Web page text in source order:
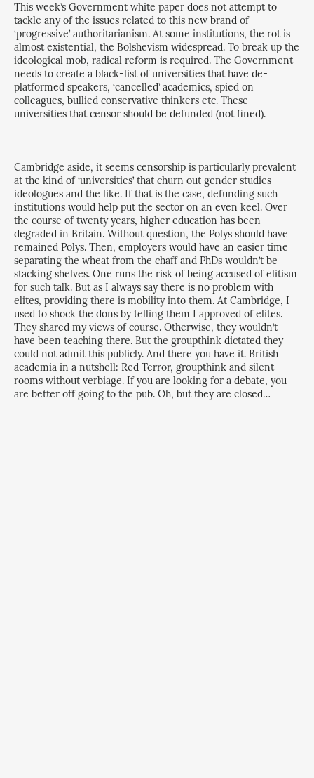
This week’s Government white paper does not attempt to
tackle any of the issues related to this new brand of
‘progressive’ authoritarianism. At some institutions, the rot is
almost existential, the Bolshevism widespread. To break up the
ideological mob, radical reform is required. The Government
needs to create a black-list of universities that have de-
platformed speakers, ‘cancelled’ academics, spied on
colleagues, bullied conservative thinkers etc. These
universities that censor should be defunded (not fined).
Cambridge aside, it seems censorship is particularly prevalent
at the kind of ‘universities’ that churn out gender studies
ideologues and the like. If that is the case, defunding such
institutions would help put the sector on an even keel. Over
the course of twenty years, higher education has been
degraded in Britain. Without question, the Polys should have
remained Polys. Then, employers would have an easier time
separating the wheat from the chaff and PhDs wouldn’t be
stacking shelves. One runs the risk of being accused of elitism
for such talk. But as I always say there is no problem with
elites, providing there is mobility into them. At Cambridge, I
used to shock the dons by telling them I approved of elites.
They shared my views of course. Otherwise, they wouldn’t
have been teaching there. But the groupthink dictated they
could not admit this publicly. And there you have it. British
academia in a nutshell: Red Terror, groupthink and silent
rooms without verbiage. If you are looking for a debate, you
are better off going to the pub. Oh, but they are closed…